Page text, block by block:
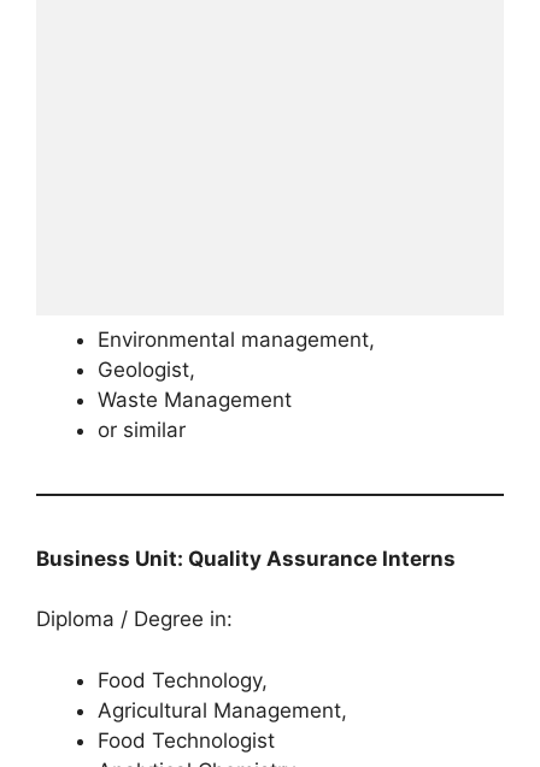
Environmental management,
Geologist,
Waste Management
or similar
Business Unit: Quality Assurance Interns
Diploma / Degree in:
Food Technology,
Agricultural Management,
Food Technologist